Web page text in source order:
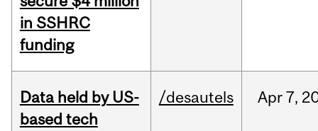
in SSHRC
funding
Data held by US-
based tech
/desautels Apr 7,